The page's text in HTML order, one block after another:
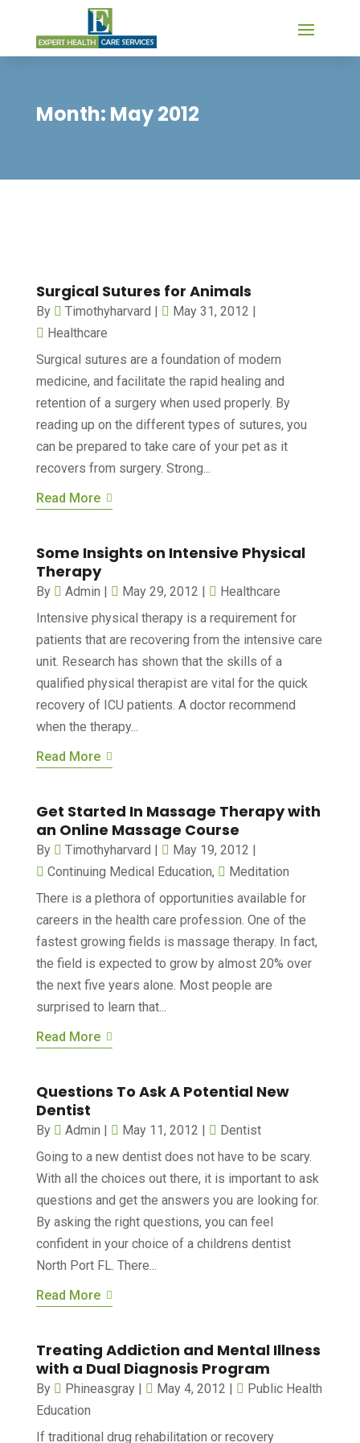
Month: May 2012
Surgical Sutures for Animals
By Timothyharvard May 31, 2012
Healthcare
Surgical sutures are a foundation of modern
medicine, and facilitate the rapid healing and
retention of a surgery when used properly. By
reading up on the different types of sutures, you
can be prepared to take care of your pet as it
recovers from surgery. Strong...
Read More
Some Insights on Intensive Physical
Therapy
By Admin May 29, 2012
Healthcare
Intensive physical therapy is a requirement for
patients that are recovering from the intensive care
unit. Research has shown that the skills of a
qualified physical therapist are vital for the quick
recovery of ICU patients. A doctor recommend
when the therapy...
Read More
Get Started In Massage Therapy with
an Online Massage Course
By Timothyharvard May 19, 2012
Continuing Medical Education,
Meditation
There is a plethora of opportunities available for
careers in the health care profession. One of the
fastest growing fields is massage therapy. In fact,
the field is expected to grow by almost 20% over
the next five years alone. Most people are
surprised to learn that...
Read More
Questions To Ask A Potential New
Dentist
By Admin May 11, 2012
Dentist
Going to a new dentist does not have to be scary.
With all the choices out there, it is important to ask
questions and get the answers you are looking for.
By asking the right questions, you can feel
confident in your choice of a childrens dentist
North Port FL. There...
Read More
Treating Addiction and Mental Illness
with a Dual Diagnosis Program
By Phineasgray| May 4, 2012
Public Health
Education‎
If traditional drug rehabilitation or recovery